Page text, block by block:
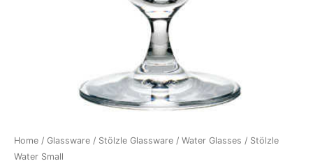
Home / Glassware / Stölzle Glassware / Water Glasses / Stölzle
Water Small